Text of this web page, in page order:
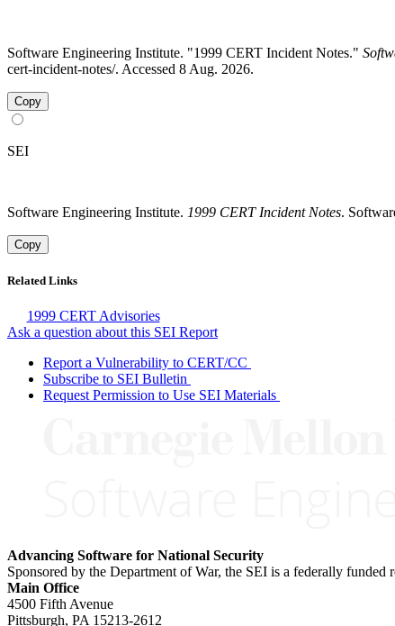
Software Engineering Institute. "1999 CERT Incident Notes."
cert-incident-notes/. Accessed 8 Aug. 2026.
Copy
SEI
Software Engineering Institute. 1999 CERT Incident Notes.
Copy
Related Links
1999 CERT Advisories
Ask a question about this SEI Report
Report a Vulnerability to CERT/CC
Subscribe to SEI Bulletin
Request Permission to Use SEI Materials
Advancing Software for National Security
Sponsored by the Department of War, the SEI is a federally
Main Office
4500 Fifth Avenue
Pittsburgh, PA 15213-2612